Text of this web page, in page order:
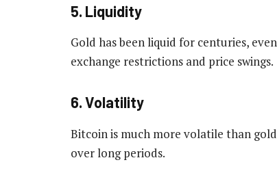
5. Liquidity
Gold has been liquid for centuries,
exchange restrictions and price swings.
6. Volatility
Bitcoin is much more volatile than
over long periods.